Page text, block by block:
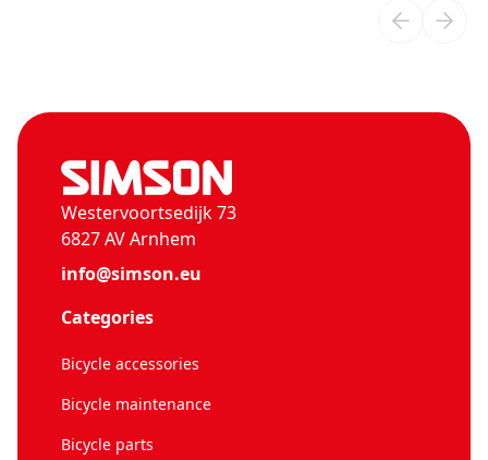
Westervoortsedijk 73
6827 AV Arnhem
info@simson.eu
Categories
Bicycle accessories
Bicycle maintenance
Bicycle parts